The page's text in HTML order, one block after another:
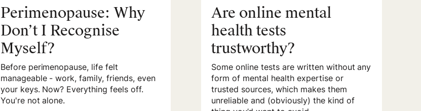
Perimenopause: Why
Don’t I Recognise
Myself?
Before perimenopause, life felt
manageable - work, family, friends, even
your keys. Now? Everything feels off.
You're not alone.
Are online mental
health tests
trustworthy?
Some online tests are written without any
form of mental health expertise or
trusted sources, which makes them
unreliable and (obviously) the kind of